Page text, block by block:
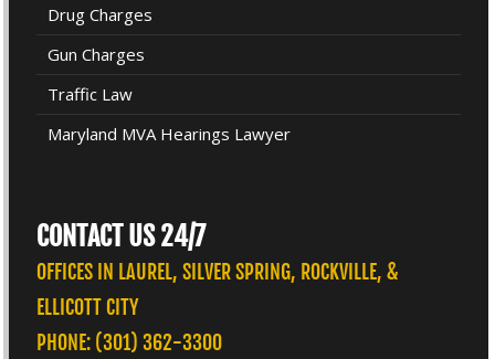
Drug Charges
Gun Charges
Traffic Law
Maryland MVA Hearings Lawyer
CONTACT US 24/7
OFFICES IN LAUREL, SILVER SPRING, ROCKVILLE, &
ELLICOTT CITY
PHONE: (301) 362-3300